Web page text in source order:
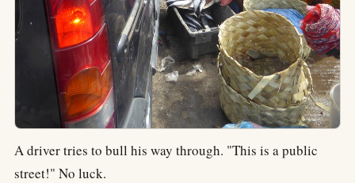
A driver tries to bull his way through. "This is a public
street!" No luck.